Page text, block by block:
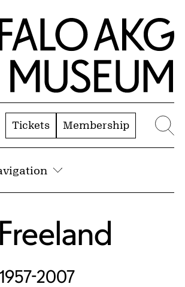
AKG Art Museum
Tickets Membership
2007